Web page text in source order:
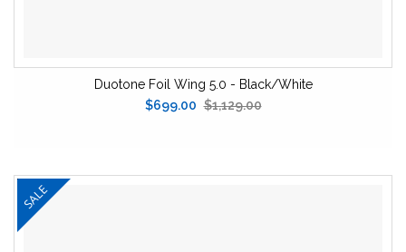
Duotone Foil Wing 5.0 - Black/White
$699.00 $1,129.00
SALE